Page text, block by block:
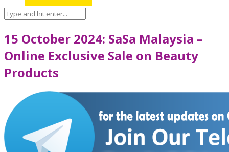
15 October 2024: SaSa Malaysia –
Online Exclusive Sale on Beauty
Products